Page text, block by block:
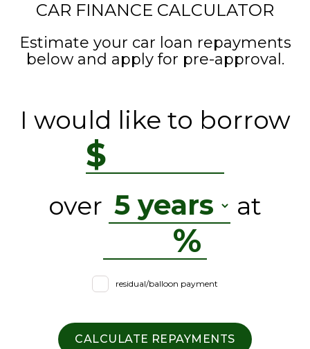
CAR FINANCE CALCULATOR
Estimate your car loan repayments
below and apply for pre-approval.
I would like to borrow
$
over at
%
residual/balloon payment
CALCULATE REPAYMENTS